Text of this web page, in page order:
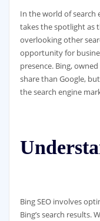
In the world of search
takes the spotlight as
overlooking other
opportunity for
presence. Bing,
share than Google,
the search engine
Bing SEO involves
Bing’s search results.